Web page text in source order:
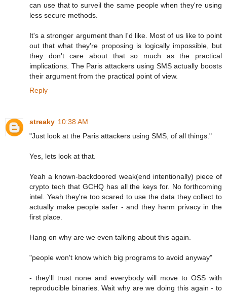
can use that to surveil the same people when they're using
less secure methods.
It's a stronger argument than I'd like. Most of us like to point
out that what they're proposing is logically impossible, but
they don't care about that so much as the practical
implications. The Paris attackers using SMS actually boosts
their argument from the practical point of view.
Reply
streaky 10:38 AM
"Just look at the Paris attackers using SMS, of all things."
Yes, lets look at that.
Yeah a known-backdoored weak(end intentionally) piece of
crypto tech that GCHQ has all the keys for. No forthcoming
intel. Yeah they're too scared to use the data they collect to
actually make people safer - and they harm privacy in the
first place.
Hang on why are we even talking about this again.
"people won't know which big programs to avoid anyway"
- they'll trust none and everybody will move to OSS with
reproducible binaries. Wait why are we doing this again - to